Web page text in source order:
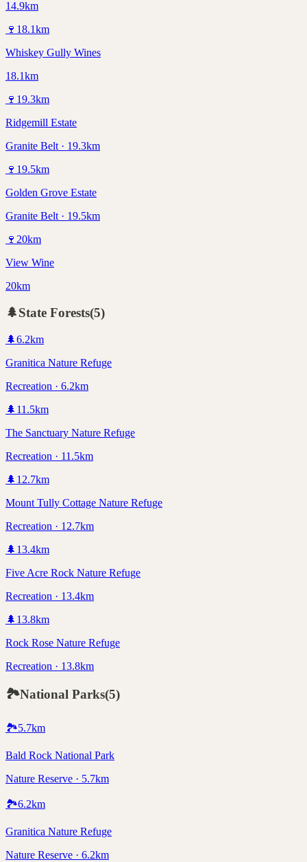
14.9km
🍷 18.1km
Whiskey Gully Wines
18.1km
🍷 19.3km
Ridgemill Estate
Granite Belt · 19.3km
🍷 19.5km
Golden Grove Estate
Granite Belt · 19.5km
🍷 20km
View Wine
20km
🌲State Forests(5)
🌲6.2km
Granitica Nature Refuge
Recreation · 6.2km
🌲 11.5km
The Sanctuary Nature Refuge
Recreation · 11.5km
🌲 12.7km
Mount Tully Cottage Nature Refuge
Recreation · 12.7km
🌲 13.4km
Five Acre Rock Nature Refuge
Recreation · 13.4km
🌲 13.8km
Rock Rose Nature Refuge
Recreation · 13.8km
🏞️National Parks(5)
🏞️5.7km
Bald Rock National Park
Nature Reserve · 5.7km
🏞️6.2km
Granitica Nature Refuge
Nature Reserve · 6.2km